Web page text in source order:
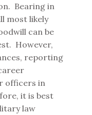
Bearing in
most likely
can be
However,
reporting
officers in
it is best
law